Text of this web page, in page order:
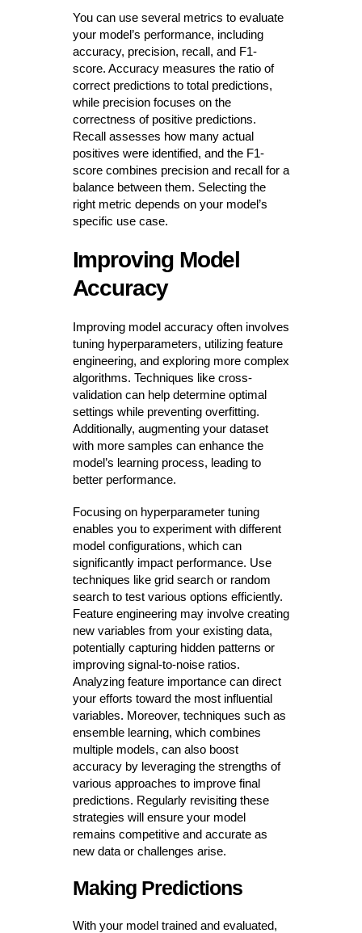
You can use several metrics to evaluate
your model’s performance, including
accuracy, precision, recall, and F1-
score. Accuracy measures the ratio of
correct predictions to total predictions,
while precision focuses on the
correctness of positive predictions.
Recall assesses how many actual
positives were identified, and the F1-
score combines precision and recall for a
balance between them. Selecting the
right metric depends on your model’s
specific use case.
Improving Model
Accuracy
Improving model accuracy often involves
tuning hyperparameters, utilizing feature
engineering, and exploring more complex
algorithms. Techniques like cross-
validation can help determine optimal
settings while preventing overfitting.
Additionally, augmenting your dataset
with more samples can enhance the
model’s learning process, leading to
better performance.
Focusing on hyperparameter tuning
enables you to experiment with different
model configurations, which can
significantly impact performance. Use
techniques like grid search or random
search to test various options efficiently.
Feature engineering may involve creating
new variables from your existing data,
potentially capturing hidden patterns or
improving signal-to-noise ratios.
Analyzing feature importance can direct
your efforts toward the most influential
variables. Moreover, techniques such as
ensemble learning, which combines
multiple models, can also boost
accuracy by leveraging the strengths of
various approaches to improve final
predictions. Regularly revisiting these
strategies will ensure your model
remains competitive and accurate as
new data or challenges arise.
Making Predictions
With your model trained and evaluated,